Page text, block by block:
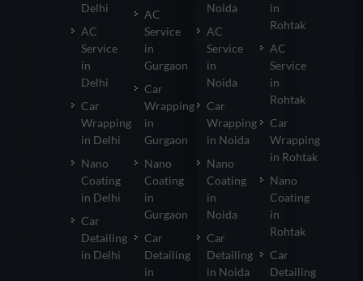
Delhi
AC
Service
in
Delhi
Car
Wrapping
in Delhi
Nano
Coating
in Delhi
Car
Detailing
in Delhi
AC
Service
in
Gurgaon
Car
Wrapping
in
Gurgaon
Nano
Coating
in
Gurgaon
Car
Detailing
in
Noida
AC
Service
in
Noida
Car
Wrapping
in Noida
Nano
Coating
in
Noida
Car
Detailing
in Noida
in
Rohtak
AC
Service
in
Rohtak
Car
Wrapping
in Rohtak
Nano
Coating
in
Rohtak
Car
Detailing